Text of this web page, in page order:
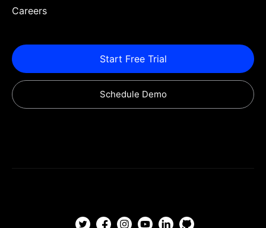
Careers
Start Free Trial
Schedule Demo